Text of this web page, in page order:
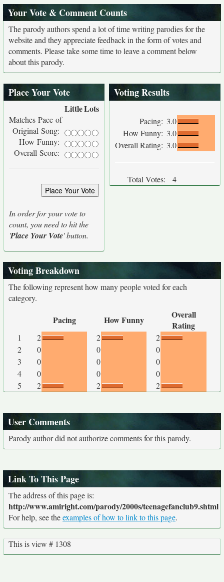
Your Vote & Comment Counts
The parody authors spend a lot of time writing parodies for the
website and they appreciate feedback in the form of votes and
comments. Please take some time to leave a comment below
about this parody.
Place Your Vote
LittleLots
Matches Pace of
Original Song:
How Funny:
Overall Score:
In order for your vote to
count, you need to hit the
'Place Your Vote' button.
Voting Results
Pacing: 3.0
How Funny: 3.0
Overall Rating: 3.0
Total Votes: 4
Voting Breakdown
The following represent how many people voted for each
category.
Pacing How Funny
Overall
Rating
1 2 2
2
2
0 0
0
3
0 0
0
4
0 0
0
5
2 2 2
User Comments
Parody author did not authorize comments for this parody.
Link To This Page
The address of this page is:
http://www.amiright.com/parody/2000s/teenagefanclub9.shtml
For help, see theexamples of how to link to this page.
This is view # 1308